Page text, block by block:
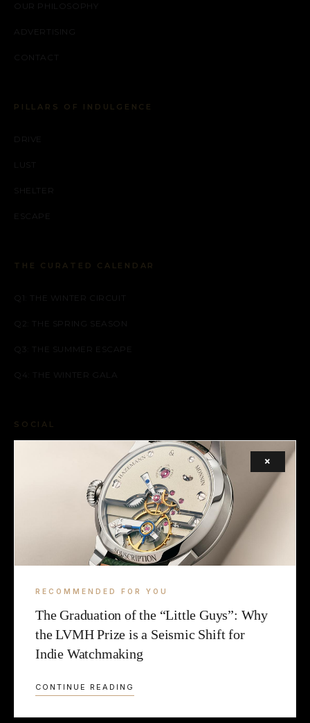
OUR PHILOSOPHY
ADVERTISING
CONTACT
PILLARS OF INDULGENCE
DRIVE
LUST
SHELTER
ESCAPE
THE CURATED CALENDAR
Q1: THE WINTER CIRCUIT
Q2: THE SPRING SEASON
Q3: THE SUMMER ESCAPE
Q4: THE WINTER GALA
SOCIAL
TERMS
COOKIE
×
RECOMMENDED FOR YOU
The Graduation of the “Little Guys”: Why
the LVMH Prize is a Seismic Shift for
Indie Watchmaking
CONTINUE READING